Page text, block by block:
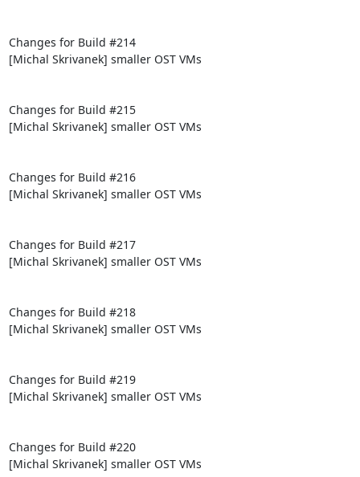
Changes for Build #214
[Michal Skrivanek] smaller OST VMs
Changes for Build #215
[Michal Skrivanek] smaller OST VMs
Changes for Build #216
[Michal Skrivanek] smaller OST VMs
Changes for Build #217
[Michal Skrivanek] smaller OST VMs
Changes for Build #218
[Michal Skrivanek] smaller OST VMs
Changes for Build #219
[Michal Skrivanek] smaller OST VMs
Changes for Build #220
[Michal Skrivanek] smaller OST VMs